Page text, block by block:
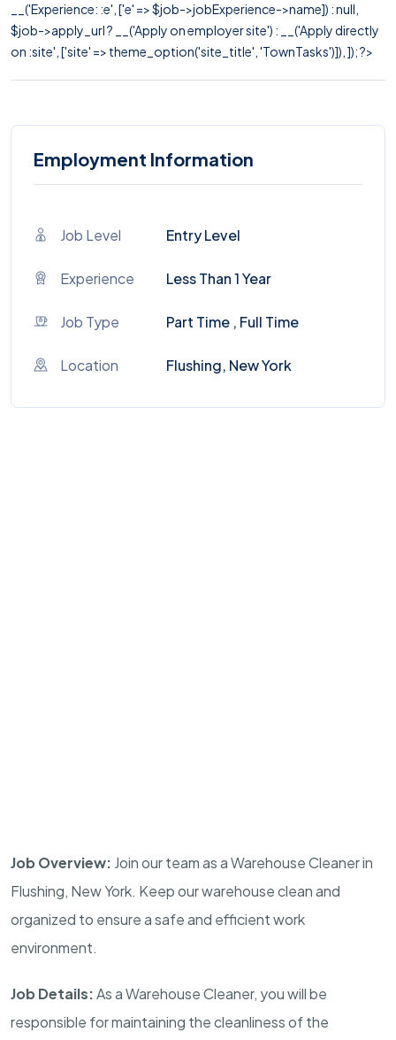
__('Experience: :e', ['e' => $job->jobExperience->name]) : null,
$job->apply_url ? __('Apply on employer site') : __('Apply directly
on :site', ['site' => theme_option('site_title', 'TownTasks')]), ]); ?>
Employment Information
Job Level Entry Level
Experience Less Than 1 Year
Job Type Part Time , Full Time
Location Flushing, New York
Job Overview: Join our team as a Warehouse Cleaner in
Flushing, New York. Keep our warehouse clean and
organized to ensure a safe and efficient work
environment.
Job Details:As a Warehouse Cleaner, you will be
responsible for maintaining the cleanliness of the